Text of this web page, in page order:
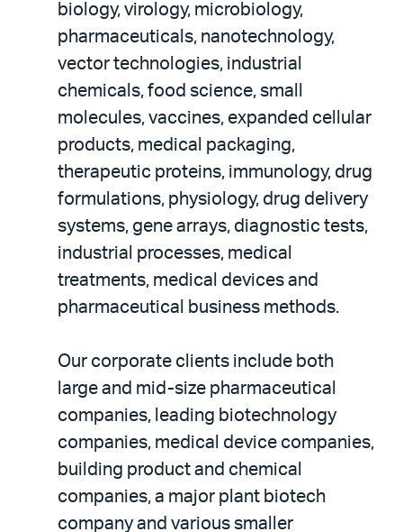
biology, virology, microbiology,
pharmaceuticals, nanotechnology,
vector technologies, industrial
chemicals, food science, small
molecules, vaccines, expanded cellular
products, medical packaging,
therapeutic proteins, immunology, drug
formulations, physiology, drug delivery
systems, gene arrays, diagnostic tests,
industrial processes, medical
treatments, medical devices and
pharmaceutical business methods.
Our corporate clients include both
large and mid-size pharmaceutical
companies, leading biotechnology
companies, medical device companies,
building product and chemical
companies, a major plant biotech
company and various smaller